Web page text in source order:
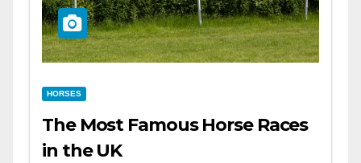
HORSES
The Most Famous Horse Races
in the UK